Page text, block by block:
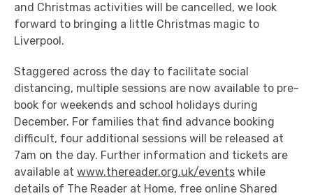
and Christmas activities will be cancelled, we look
forward to bringing a little Christmas magic to
Liverpool.
Staggered across the day to facilitate social
distancing, multiple sessions are now available to pre-
book for weekends and school holidays during
December. For families that find advance booking
difficult, four additional sessions will be released at
7am on the day. Further information and tickets are
available at www.thereader.org.uk/events while
details of The Reader at Home, free online Shared